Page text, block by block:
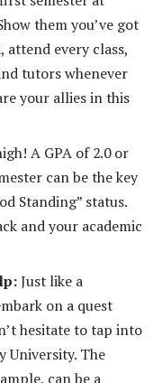
them you’ve got
attend every class,
tutors whenever
your allies in this
A GPA of 2.0 or
can be the key
Standing” status.
and your academic
Just like a
on a quest
hesitate to tap into
University. The
can be a